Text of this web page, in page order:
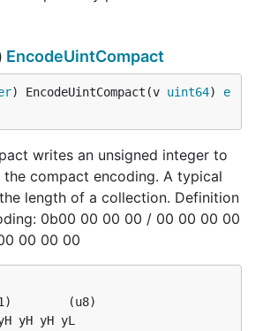
EncodeUintCompact
) EncodeUintCompact(v uint64) e
writes an unsigned integer to
the compact encoding. A typical
length of a collection. Definition
0b00 00 00 00 / 00 00 00 00
00 00 00
yH yH yL